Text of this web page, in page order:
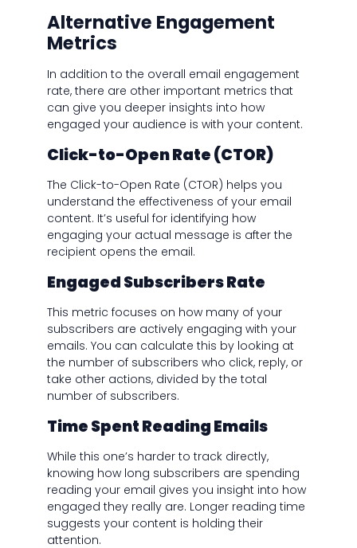
Alternative Engagement
Metrics
In addition to the overall email engagement
rate, there are other important metrics that
can give you deeper insights into how
engaged your audience is with your content.
Click-to-Open Rate (CTOR)
The Click-to-Open Rate (CTOR) helps you
understand the effectiveness of your email
content. It’s useful for identifying how
engaging your actual message is after the
recipient opens the email.
Engaged Subscribers Rate
This metric focuses on how many of your
subscribers are actively engaging with your
emails. You can calculate this by looking at
the number of subscribers who click, reply, or
take other actions, divided by the total
number of subscribers.
Time Spent Reading Emails
While this one’s harder to track directly,
knowing how long subscribers are spending
reading your email gives you insight into how
engaged they really are. Longer reading time
suggests your content is holding their
attention.